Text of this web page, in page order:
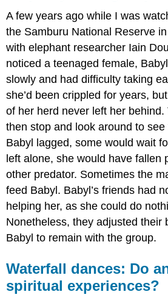
A few years ago while I was
the Samburu National Reserve
with elephant researcher Iain
noticed a teenaged female,
slowly and had difficulty taking
she’d been crippled for years,
of her herd never left her behind.
then stop and look around to
Babyl lagged, some would wait
left alone, she would have fallen
other predator. Sometimes the
feed Babyl. Babyl’s friends had
helping her, as she could do
Nonetheless, they adjusted their
Babyl to remain with the group.
Waterfall dances: Do
spiritual experiences?